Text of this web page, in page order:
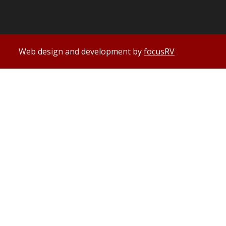
Web design and development byfocusRV